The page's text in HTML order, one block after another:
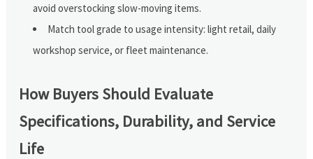
avoid overstocking slow-moving items.
Match tool grade to usage intensity: light retail, daily
workshop service, or fleet maintenance.
How Buyers Should Evaluate
Specifications, Durability, and Service
Life